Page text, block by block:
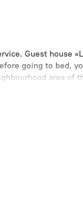
Guest house
going to bed,
area of